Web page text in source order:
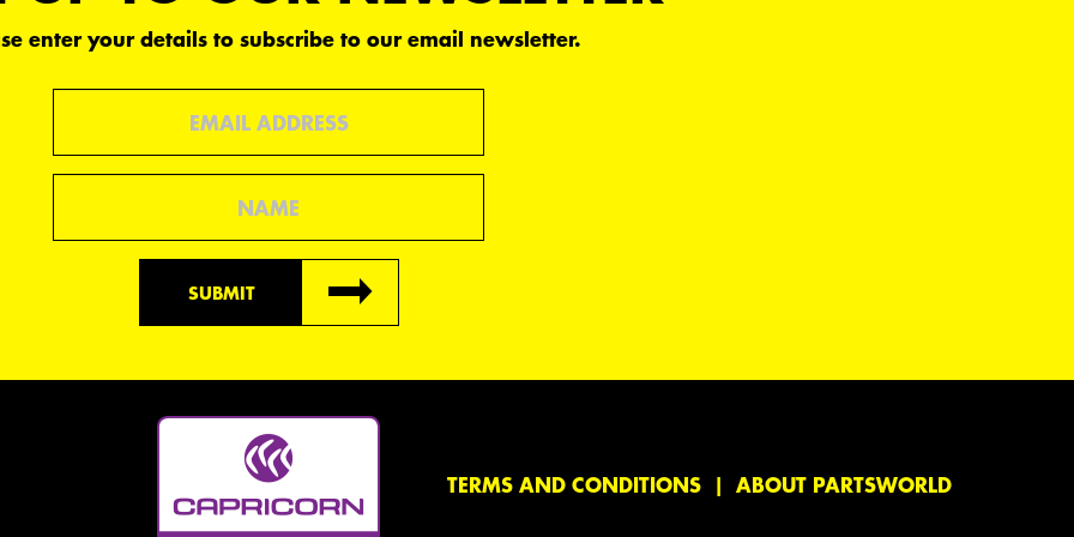
enter your details to subscribe to our email newsletter.
SUBMIT
TERMS AND CONDITIONS ABOUT PARTSWORLD